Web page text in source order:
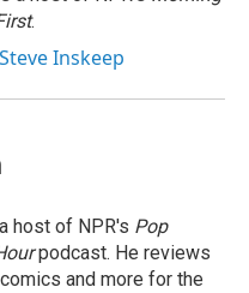
.
Inskeep
host of NPR's Pop
podcast. He reviews
and more for the